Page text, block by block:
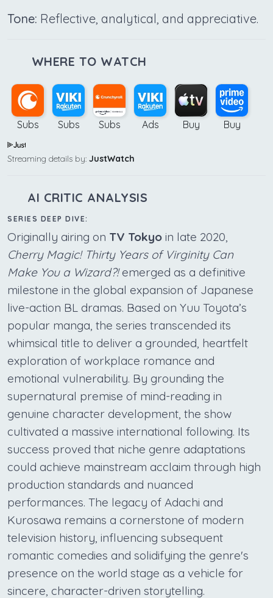
Tone: Reflective, analytical, and appreciative.
WHERE TO WATCH
Subs Subs Subs Ads Buy Buy
Streaming details by: JustWatch
AI CRITIC ANALYSIS
SERIES DEEP DIVE:
Originally airing on TV Tokyo in late 2020,
Cherry Magic! Thirty Years of Virginity Can
Make You a Wizard?!emerged as a definitive
milestone in the global expansion of Japanese
live-action BL dramas. Based on Yuu Toyota’s
popular manga, the series transcended its
whimsical title to deliver a grounded, heartfelt
exploration of workplace romance and
emotional vulnerability. By grounding the
supernatural premise of mind-reading in
genuine character development, the show
cultivated a massive international following. Its
success proved that niche genre adaptations
could achieve mainstream acclaim through high
production standards and nuanced
performances. The legacy of Adachi and
Kurosawa remains a cornerstone of modern
television history, influencing subsequent
romantic comedies and solidifying the genre's
presence on the world stage as a vehicle for
sincere, character-driven storytelling.